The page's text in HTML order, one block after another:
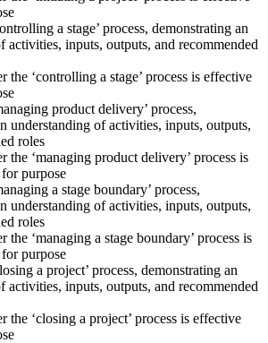
a stage’ process, demonstrating an
activities, inputs, outputs, and recommended
the ‘controlling a stage’ process is effective
product delivery’ process,
understanding of activities, inputs, outputs,
roles
the ‘managing product delivery’ process is
purpose
a stage boundary’ process,
understanding of activities, inputs, outputs,
roles
the ‘managing a stage boundary’ process is
purpose
a project’ process, demonstrating an
activities, inputs, outputs, and recommended
the ‘closing a project’ process is effective